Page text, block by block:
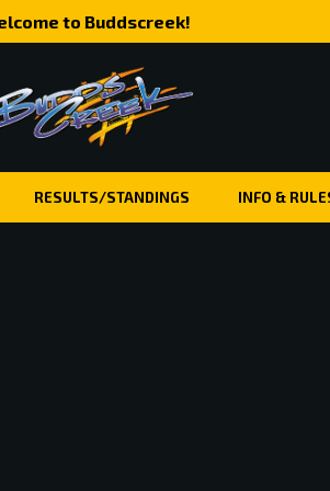
to Buddscreek!
RESULTS/STANDINGS INFO &